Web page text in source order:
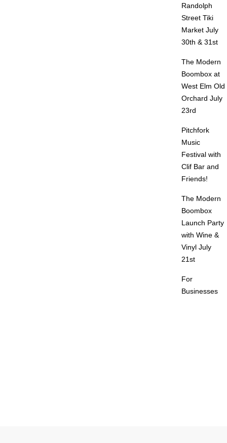
Randolph
Street Tiki
Market July
30th & 31st
The Modern
Boombox at
West Elm Old
Orchard July
23rd
Pitchfork
Music
Festival with
Clif Bar and
Friends!
The Modern
Boombox
Launch Party
with Wine &
Vinyl July
21st
For
Businesses